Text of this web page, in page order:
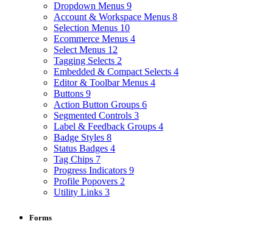
Dropdown Menus 9
Account & Workspace Menus 8
Selection Menus 10
Ecommerce Menus 4
Select Menus 12
Tagging Selects 2
Embedded & Compact Selects 4
Editor & Toolbar Menus 4
Buttons 9
Action Button Groups 6
Segmented Controls 3
Label & Feedback Groups 4
Badge Styles 8
Status Badges 4
Tag Chips 7
Progress Indicators 9
Profile Popovers 2
Utility Links 3
Forms